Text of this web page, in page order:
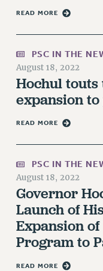
ACADEMIC
IMMIGRANT
SEXUALITY AND
ANTI-
SAFE AND
READ MORE
PSC IN THE
August 18, 2022
Hochul touts
expansion
READ MORE
PSC IN THE
August 18, 2022
Governor
Launch of
Expansion
Program to
READ MORE